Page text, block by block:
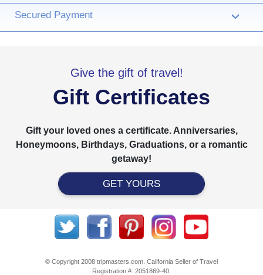
Secured Payment ›
Give the gift of travel!
Gift Certificates
Gift your loved ones a certificate. Anniversaries,
Honeymoons, Birthdays, Graduations, or a romantic
getaway!
GET YOURS
© Copyright 2008 tripmasters.com. California Seller of Travel
Registration #: 2051869‐40.